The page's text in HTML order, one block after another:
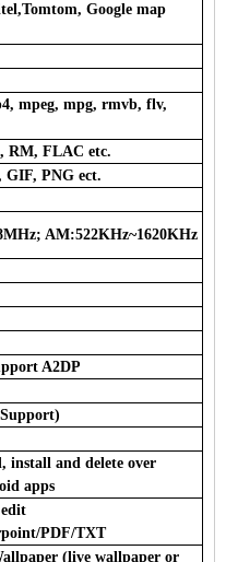
Google map
mpeg, mpg, rmvb, flv,
RM, FLAC etc.
GIF, PNG ect.
AM:522KHz~1620KHz
A2DP
install and delete over
apps
PDF/TXT
(live wallpaper or